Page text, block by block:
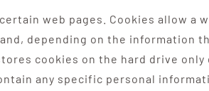
web pages. Cookies allow a
depending on the information
cookies on the hard drive
any specific personal